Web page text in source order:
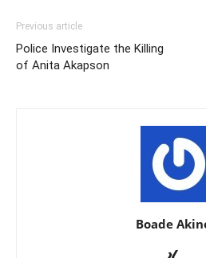
Previous article
Police Investigate the Killing
of Anita Akapson
Boade